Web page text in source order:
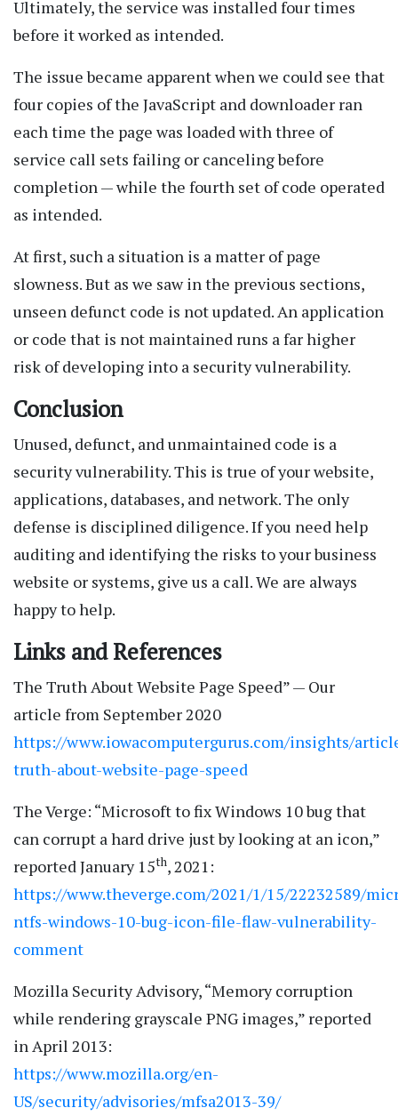
Ultimately, the service was installed four times
before it worked as intended.
The issue became apparent when we could see that
four copies of the JavaScript and downloader ran
each time the page was loaded with three of
service call sets failing or canceling before
completion — while the fourth set of code operated
as intended.
At first, such a situation is a matter of page
slowness. But as we saw in the previous sections,
unseen defunct code is not updated. An application
or code that is not maintained runs a far higher
risk of developing into a security vulnerability.
Conclusion
Unused, defunct, and unmaintained code is a
security vulnerability. This is true of your website,
applications, databases, and network. The only
defense is disciplined diligence. If you need help
auditing and identifying the risks to your business
website or systems, give us a call. We are always
happy to help.
Links and References
The Truth About Website Page Speed” — Our
article from September 2020
https://www.iowacomputergurus.com/insights/
truth-about-website-page-speed
The Verge: “Microsoft to fix Windows 10 bug that
can corrupt a hard drive just by looking at an icon,”
reported January 15th, 2021:
https://www.theverge.com/2021/1/15/22232589/
ntfs-windows-10-bug-icon-file-flaw-vulnerability-
comment
Mozilla Security Advisory, “Memory corruption
while rendering grayscale PNG images,” reported
in April 2013:
https://www.mozilla.org/en-
US/security/advisories/mfsa2013-39/